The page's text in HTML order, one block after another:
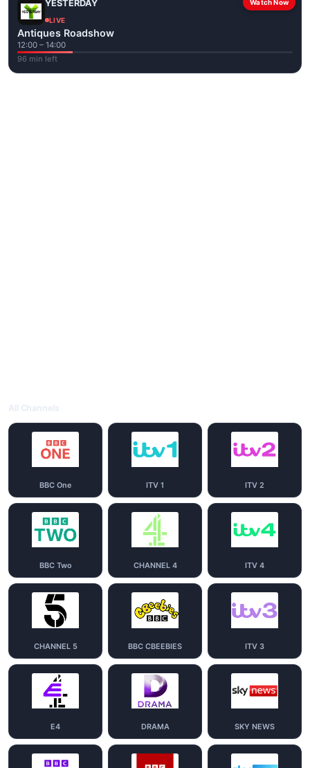
Watch Now
YESTERDAY
LIVE
Antiques Roadshow
12:00 – 14:00
96 min left
BBC One ITV 1 ITV 2
BBC Two CHANNEL 4 ITV 4
CHANNEL 5 BBC CBEEBIES ITV 3
E4 DRAMA SKY NEWS